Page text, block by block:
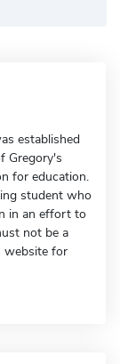
established
Gregory's
for education.
student who
in an effort to
not be a
website for